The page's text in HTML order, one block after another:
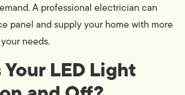
A professional electrician can
panel and supply your home with more
needs.
LED Light